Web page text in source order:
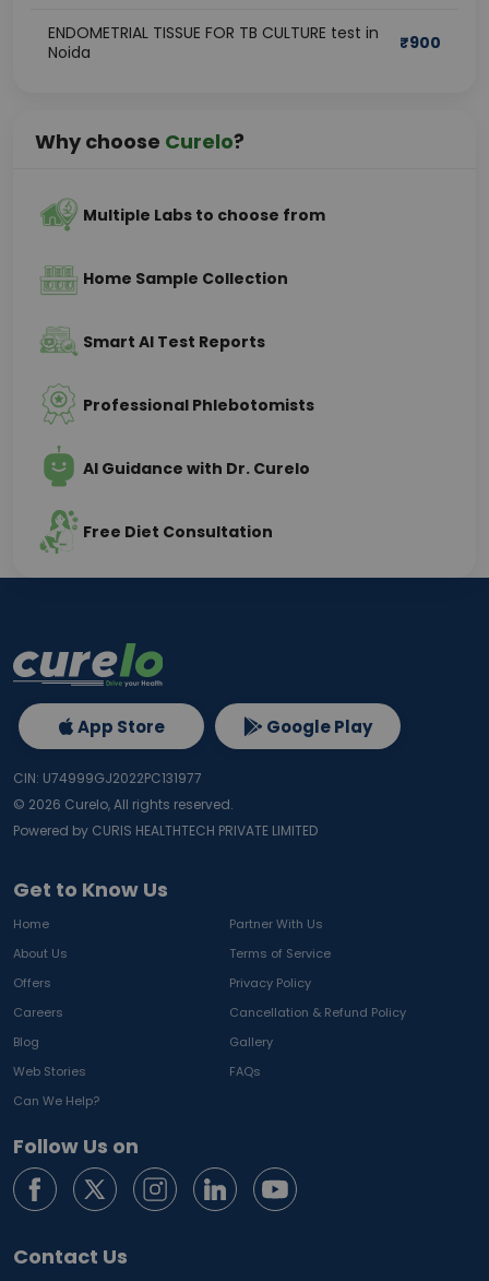
ENDOMETRIAL TISSUE FOR TB CULTURE test in
Noida
₹900
Why choose Curelo?
Multiple Labs to choose from
Home Sample Collection
Smart AI Test Reports
Professional Phlebotomists
AI Guidance with Dr. Curelo
Free Diet Consultation
Get to Know Us
Home
Partner With Us
About Us
Terms of Service
Offers
Privacy Policy
Careers
Cancellation & Refund Policy
Blog
Gallery
Web Stories
FAQs
Can We Help?
Follow Us on
Contact Us
App Store Google Play
CIN: U74999GJ2022PC131977
© 2026 Curelo, All rights reserved.
Powered by CURIS HEALTHTECH PRIVATE LIMITED